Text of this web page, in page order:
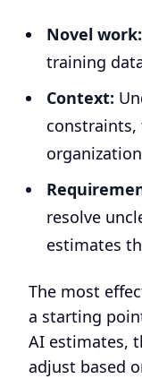
Novel work:
training
Context:
resolve
estimates
The most
a starting
AI estimates,
adjust based